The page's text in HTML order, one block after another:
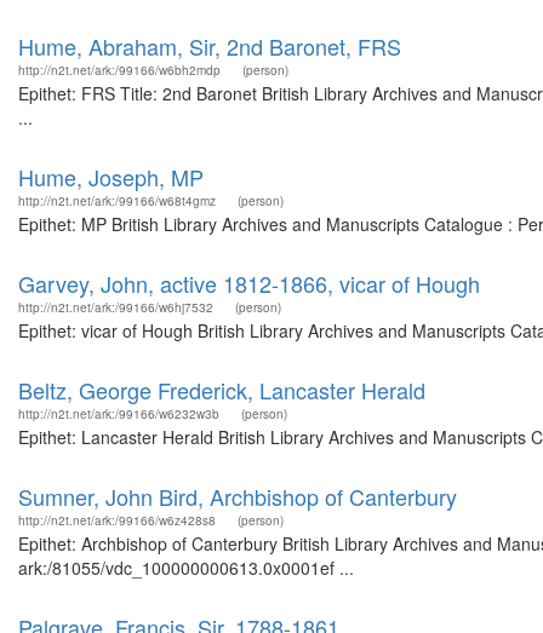
Hume, Abraham, Sir, 2nd Baronet, FRS
http://n2t.net/ark:/99166/w6bh2mdp (person)
Epithet: FRS Title: 2nd Baronet British Library Archives and
...
Hume, Joseph, MP
http://n2t.net/ark:/99166/w68t4gmz (person)
Epithet: MP British Library Archives and Manuscripts Catalogue :
Garvey, John, active 1812-1866, vicar of Hough
http://n2t.net/ark:/99166/w6hj7532 (person)
Epithet: vicar of Hough British Library Archives and Manuscripts
Beltz, George Frederick, Lancaster Herald
http://n2t.net/ark:/99166/w6232w3b (person)
Epithet: Lancaster Herald British Library Archives and
Sumner, John Bird, Archbishop of Canterbury
http://n2t.net/ark:/99166/w6z428s8 (person)
Epithet: Archbishop of Canterbury British Library Archives and
ark:/81055/vdc_100000000613.0x0001ef ...